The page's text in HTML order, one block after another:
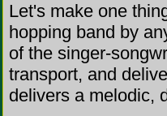
Let's make one
hopping band by
of the singer-
transport, and
delivers a melodic,